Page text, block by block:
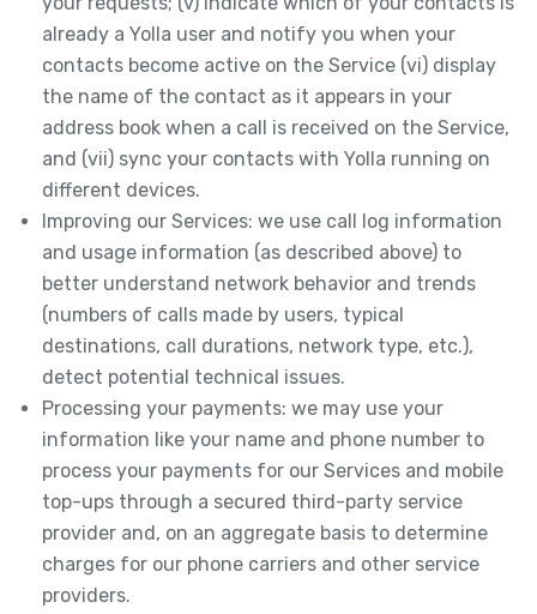
already a Yolla user and notify you when your
contacts become active on the Service (vi) display
the name of the contact as it appears in your
address book when a call is received on the Service,
and (vii) sync your contacts with Yolla running on
different devices.
Improving our Services: we use call log information
and usage information (as described above) to
better understand network behavior and trends
(numbers of calls made by users, typical
destinations, call durations, network type, etc.),
detect potential technical issues.
Processing your payments: we may use your
information like your name and phone number to
process your payments for our Services and mobile
top-ups through a secured third-party service
provider and, on an aggregate basis to determine
charges for our phone carriers and other service
providers.